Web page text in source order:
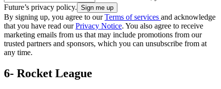
Future’s privacy policy.
By signing up, you agree to ourTerms of services and acknowledge
that you have read ourPrivacy Notice. You also agree to receive
marketing emails from us that may include promotions from our
trusted partners and sponsors, which you can unsubscribe from at
any time.
6- Rocket League